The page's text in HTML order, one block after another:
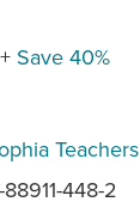
Save 40%
Teachers
448-2